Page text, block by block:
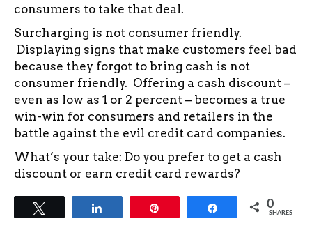
consumers to take that deal.
Surcharging is not consumer friendly.
Displaying signs that make customers feel bad
because they forgot to bring cash is not
consumer friendly. Offering a cash discount –
even as low as 1 or 2 percent – becomes a true
win-win for consumers and retailers in the
battle against the evil credit card companies.
What’s your take: Do you prefer to get a cash
discount or earn credit card rewards?
Share 0
SHARES